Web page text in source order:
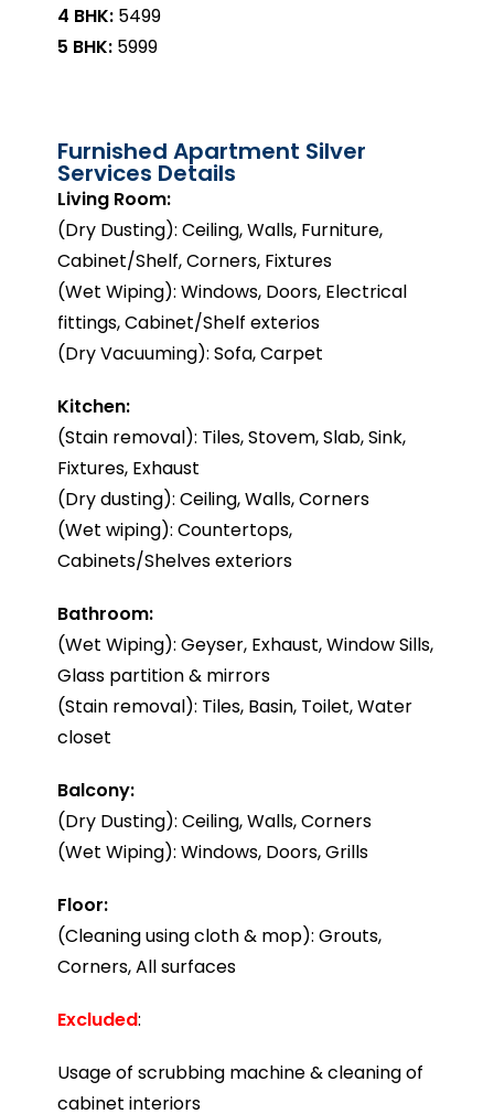
4 BHK: ₹5499
5 BHK: ₹5999
Furnished Apartment Silver
Services Details
Living Room:
(Dry Dusting): Ceiling, Walls, Furniture,
Cabinet/Shelf, Corners, Fixtures
(Wet Wiping): Windows, Doors, Electrical
fittings, Cabinet/Shelf exterios
(Dry Vacuuming): Sofa, Carpet
Kitchen:
(Stain removal): Tiles, Stovem, Slab, Sink,
Fixtures, Exhaust
(Dry dusting): Ceiling, Walls, Corners
(Wet wiping): Countertops,
Cabinets/Shelves exteriors
Bathroom:
(Wet Wiping): Geyser, Exhaust, Window Sills,
Glass partition & mirrors
(Stain removal): Tiles, Basin, Toilet, Water
closet
Balcony:
(Dry Dusting): Ceiling, Walls, Corners
(Wet Wiping): Windows, Doors, Grills
Floor:
(Cleaning using cloth & mop): Grouts,
Corners, All surfaces
Excluded:
Usage of scrubbing machine & cleaning of
cabinet interiors